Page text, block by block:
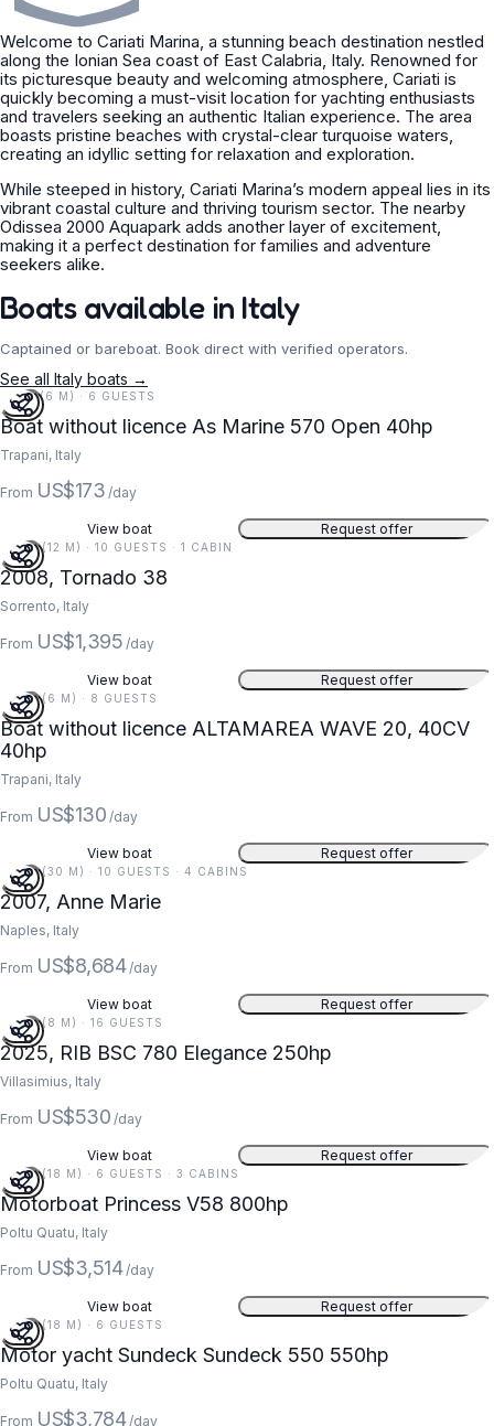
Welcome to Cariati Marina, a stunning beach destination nestled
along the Ionian Sea coast of East Calabria, Italy. Renowned for
its picturesque beauty and welcoming atmosphere, Cariati is
quickly becoming a must-visit location for yachting enthusiasts
and travelers seeking an authentic Italian experience. The area
boasts pristine beaches with crystal-clear turquoise waters,
creating an idyllic setting for relaxation and exploration.
While steeped in history, Cariati Marina’s modern appeal lies in its
vibrant coastal culture and thriving tourism sector. The nearby
Odissea 2000 Aquapark adds another layer of excitement,
making it a perfect destination for families and adventure
seekers alike.
Boats available in Italy
Captained or bareboat. Book direct with verified operators.
See all Italy boats →
19 FT (6 M) · 6 GUESTS
Boat without licence As Marine 570 Open 40hp
Trapani, Italy
From US$173 /day
View boat Request offer
38 FT (12 M) · 10 GUESTS · 1 CABIN
2008, Tornado 38
Sorrento, Italy
From US$1,395 /day
View boat Request offer
20 FT (6 M) · 8 GUESTS
Boat without licence ALTAMAREA WAVE 20, 40CV
40hp
Trapani, Italy
From US$130 /day
View boat Request offer
97 FT (30 M) · 10 GUESTS · 4 CABINS
2007, Anne Marie
Naples, Italy
From US$8,684 /day
View boat Request offer
26 FT (8 M) · 16 GUESTS
2025, RIB BSC 780 Elegance 250hp
Villasimius, Italy
From US$530 /day
View boat Request offer
59 FT (18 M) · 6 GUESTS · 3 CABINS
Motorboat Princess V58 800hp
Poltu Quatu, Italy
From US$3,514 /day
View boat Request offer
59 FT (18 M) · 6 GUESTS
Motor yacht Sundeck Sundeck 550 550hp
Poltu Quatu, Italy
From US$3,784 /day